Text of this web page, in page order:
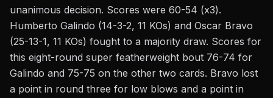
unanimous decision. Scores were 60-54 (x3).
Humberto Galindo (14-3-2, 11 KOs) and Oscar Bravo
(25-13-1, 11 KOs) fought to a majority draw. Scores for
this eight-round super featherweight bout 76-74 for
Galindo and 75-75 on the other two cards. Bravo lost
a point in round three for low blows and a point in